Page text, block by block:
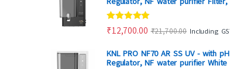
Rated4.80
out of 5
₹12,700.00 ₹21,700.00 Including
KNL PRO NF70 AR SS UV - with pH
Regulator, NF water purifier White